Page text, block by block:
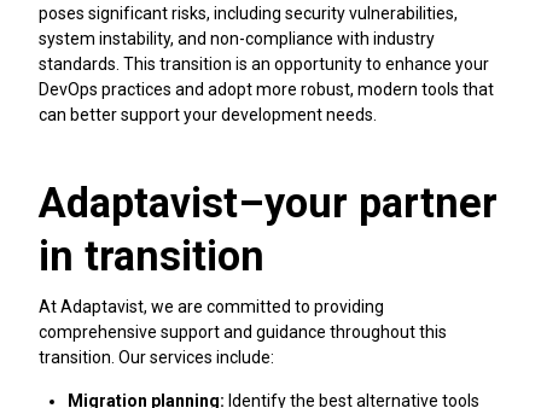
poses significant risks, including security vulnerabilities,
system instability, and non-compliance with industry
standards. This transition is an opportunity to enhance your
DevOps practices and adopt more robust, modern tools that
can better support your development needs.
Adaptavist–your partner
in transition
At Adaptavist, we are committed to providing
comprehensive support and guidance throughout this
transition. Our services include:
Migration planning: Identify the best alternative tools